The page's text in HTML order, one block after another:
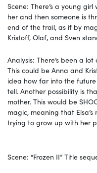
Scene: There’s a young
her and then someone is
end of the trail, as if by
Kristoff, Olaf, and Sven
Analysis: There’s been a
This could be Anna and
idea how far into the future
tell. Another possibility is
mother. This would be
magic, meaning that
trying to grow up with her
Scene: “Frozen II” Title